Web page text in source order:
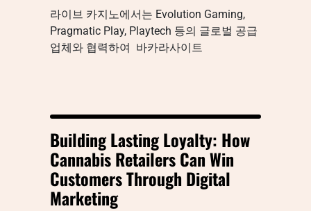
라이브 카지노에서는 Evolution Gaming,
Pragmatic Play, Playtech 등의 글로벌 공급
업체와 협력하여 바카라사이트
Building Lasting Loyalty: How
Cannabis Retailers Can Win
Customers Through Digital
Marketing